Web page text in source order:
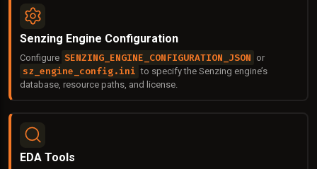
Senzing Engine Configuration
Configure SENZING_ENGINE_CONFIGURATION_JSON or
sz_engine_config.ini to specify the Senzing engine’s
database, resource paths, and license.
EDA Tools